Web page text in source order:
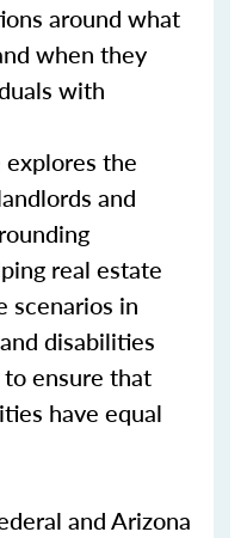
around what
when they
with
the
and
real estate
scenarios in
disabilities
ensure that
have equal
and Arizona